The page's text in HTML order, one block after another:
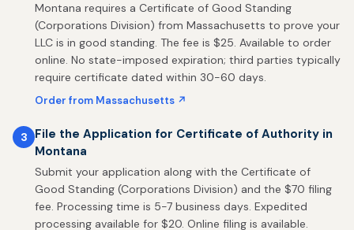
Montana requires a Certificate of Good Standing
(Corporations Division) from Massachusetts to prove your
LLC is in good standing. The fee is $25. Available to order
online. No state-imposed expiration; third parties typically
require certificate dated within 30-60 days.
Order from Massachusetts ↗
3
File the Application for Certificate of Authority in
Montana
Submit your application along with the Certificate of
Good Standing (Corporations Division) and the $70 filing
fee. Processing time is 5-7 business days. Expedited
processing available for $20. Online filing is available.